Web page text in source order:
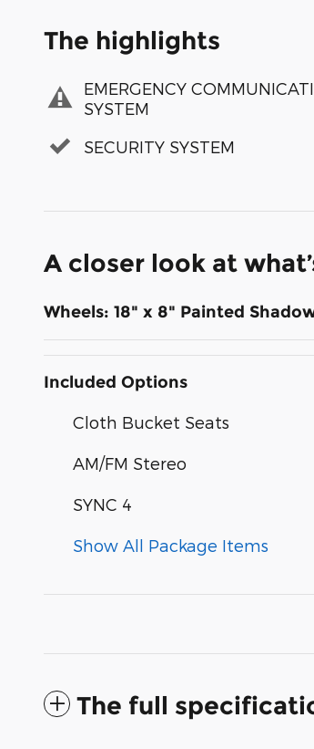
The highlights
EMERGENCY
SYSTEM
SECURITY SYSTEM
A closer look at
Wheels: 18" x 8" Painted
Included Options
Cloth Bucket Seats
AM/FM Stereo
SYNC 4
Show All Package Items
The full